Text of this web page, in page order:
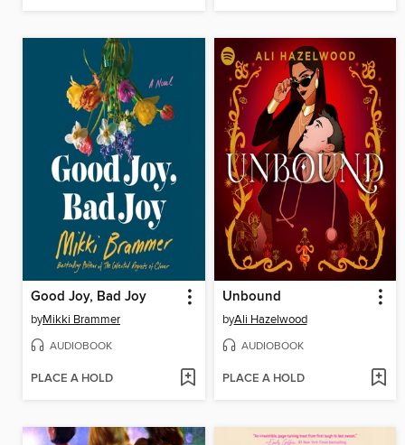
Good Joy, Bad Joy
byMikki Brammer
AUDIOBOOK
PLACE A HOLD
Unbound
byAli Hazelwood
AUDIOBOOK
PLACE A HOLD